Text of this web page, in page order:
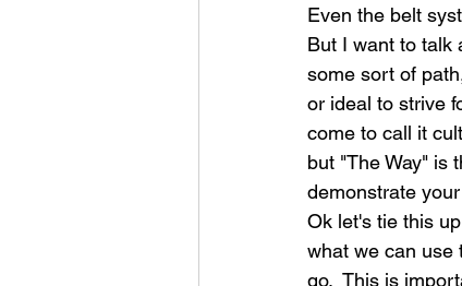
Even the belt
But I want to talk
some sort of
or ideal to strive
come to call it
but "The Way" is
demonstrate
Ok let's tie this
what we can use
go.  This is